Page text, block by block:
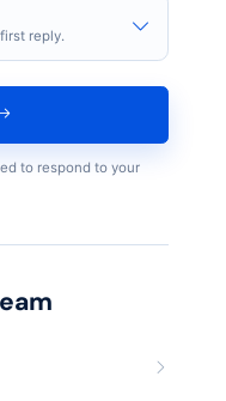
reply.
to respond to your